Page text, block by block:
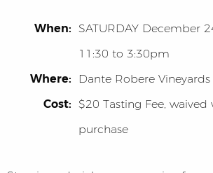
When: SATURDAY December
11:30 to 3:30pm
Where:
Dante Robere Vineyards
Cost: $20 Tasting Fee,
purchase